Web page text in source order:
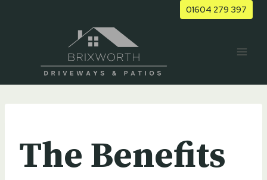
01604 279 397
The Benefits